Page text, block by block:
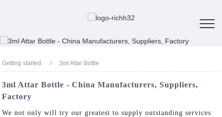
Getting started 3ml Attar Bottle
3ml Attar Bottle - China Manufacturers, Suppliers,
Factory
We not only will try our greatest to supply outstanding services